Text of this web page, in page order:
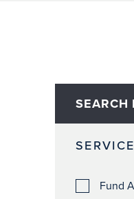
SEARCH
SERVICE
Fund